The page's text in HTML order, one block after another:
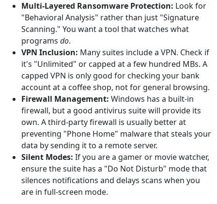
Multi-Layered Ransomware Protection: Look for
"Behavioral Analysis" rather than just "Signature
Scanning." You want a tool that watches what
programs do.
VPN Inclusion: Many suites include a VPN. Check if
it's "Unlimited" or capped at a few hundred MBs. A
capped VPN is only good for checking your bank
account at a coffee shop, not for general browsing.
Firewall Management: Windows has a built-in
firewall, but a good antivirus suite will provide its
own. A third-party firewall is usually better at
preventing "Phone Home" malware that steals your
data by sending it to a remote server.
Silent Modes: If you are a gamer or movie watcher,
ensure the suite has a "Do Not Disturb" mode that
silences notifications and delays scans when you
are in full-screen mode.